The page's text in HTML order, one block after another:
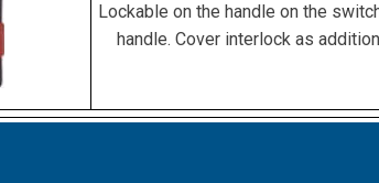
Lockable on the handle on the
handle. Cover interlock as